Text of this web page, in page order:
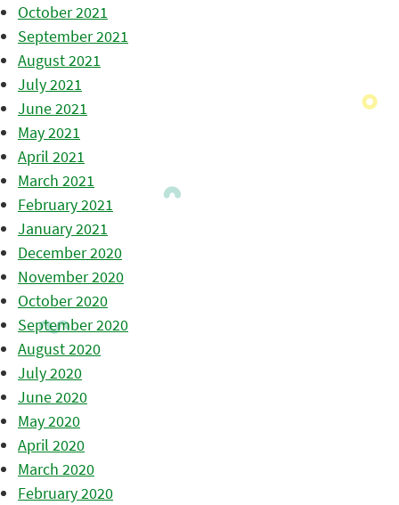
October 2021
September 2021
August 2021
July 2021
June 2021
May 2021
April 2021
March 2021
February 2021
January 2021
December 2020
November 2020
October 2020
September 2020
August 2020
July 2020
June 2020
May 2020
April 2020
March 2020
February 2020